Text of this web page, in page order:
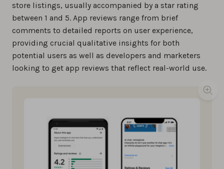
store listings, usually accompanied by a star rating
between 1 and 5. App reviews range from brief
comments to detailed reports on user experience,
providing crucial qualitative insights for both
potential users as well as developers and marketers
looking to get app reviews that reflect real-world use.